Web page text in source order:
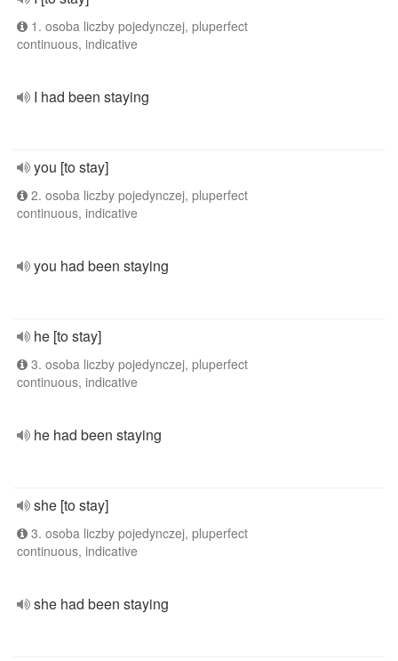
1. osoba liczby pojedynczej, pluperfect
continuous, indicative
I had been staying
you [to stay]
2. osoba liczby pojedynczej, pluperfect
continuous, indicative
you had been staying
he [to stay]
3. osoba liczby pojedynczej, pluperfect
continuous, indicative
he had been staying
she [to stay]
3. osoba liczby pojedynczej, pluperfect
continuous, indicative
she had been staying